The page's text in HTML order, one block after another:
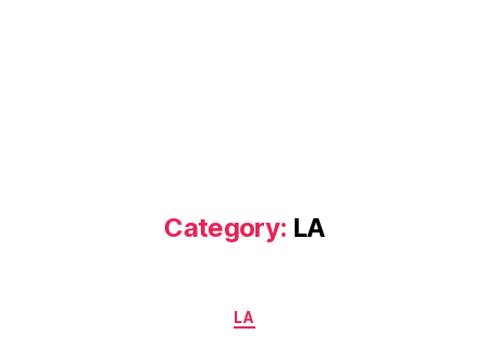
Category: LA
Categories
LA